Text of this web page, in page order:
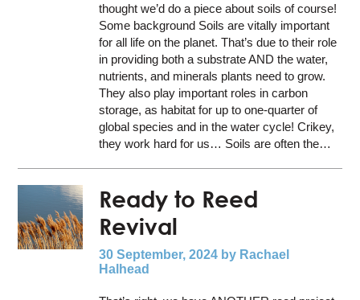
thought we’d do a piece about soils of course!
Some background Soils are vitally important
for all life on the planet. That’s due to their role
in providing both a substrate AND the water,
nutrients, and minerals plants need to grow.
They also play important roles in carbon
storage, as habitat for up to one-quarter of
global species and in the water cycle! Crikey,
they work hard for us… Soils are often the…
Ready to Reed
Revival
30 September, 2024 by Rachael
Halhead